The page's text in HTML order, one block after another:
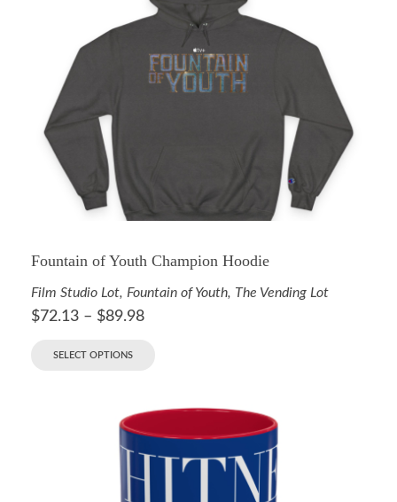
Fountain of Youth Champion Hoodie
Film Studio Lot, Fountain of Youth, The Vending Lot
$72.13 – $89.98
SELECT OPTIONS